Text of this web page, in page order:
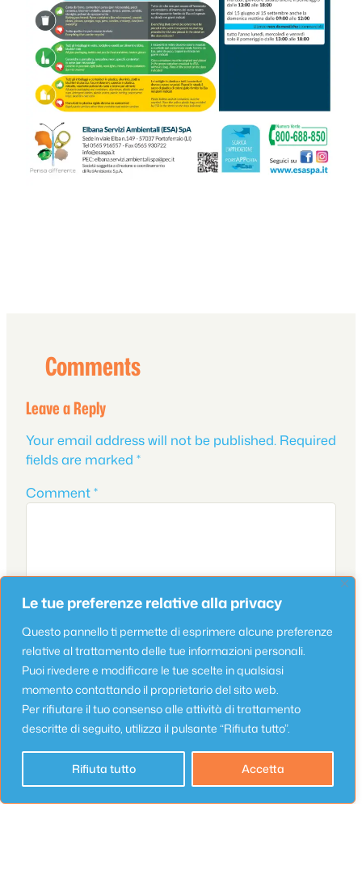
Le tue preferenze relative alla privacy
Questo pannello ti permette di esprimere alcune preferenze
relative al trattamento delle tue informazioni personali.
Puoi rivedere e modificare le tue scelte in qualsiasi
momento contattando il proprietario del sito web.
Per rifiutare il tuo consenso alle attività di trattamento
descritte di seguito, utilizza il pulsante “Rifiuta tutto”.
Rifiuta tutto Accetta
Comments
Leave a Reply
Your email address will not be published. Required
fields are marked *
Comment*
Name*
Email*